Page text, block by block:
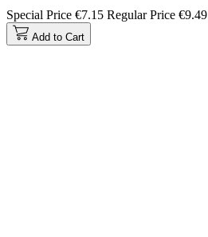
Special Price €7.15 Regular Price €9.49
Add to Cart